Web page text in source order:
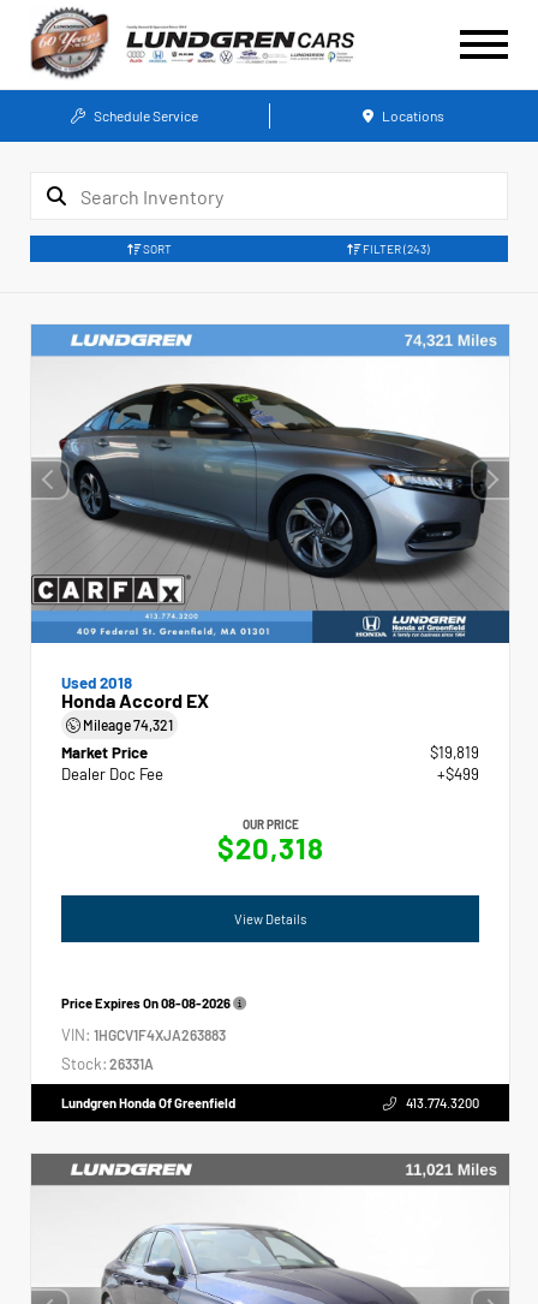
Schedule Service Locations
SORT FILTER(243)
Used 2018
Honda Accord EX
Mileage74,321
Market Price
$19,819
Dealer Doc Fee
+$499
OUR PRICE
$20,318
View Details
Price Expires On08-08-2026
VIN: 1HGCV1F4XJA263883
Stock: 26331A
Lundgren Honda Of Greenfield 413.774.3200